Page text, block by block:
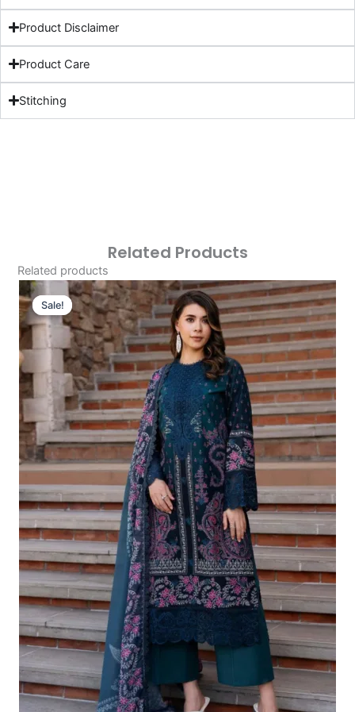
Product Disclaimer
Product Care
Stitching
Related Products
Related products
Sale!
Sale!
Original
Price
Was:
£124.16.
Current
Price
Is:
£94.17.